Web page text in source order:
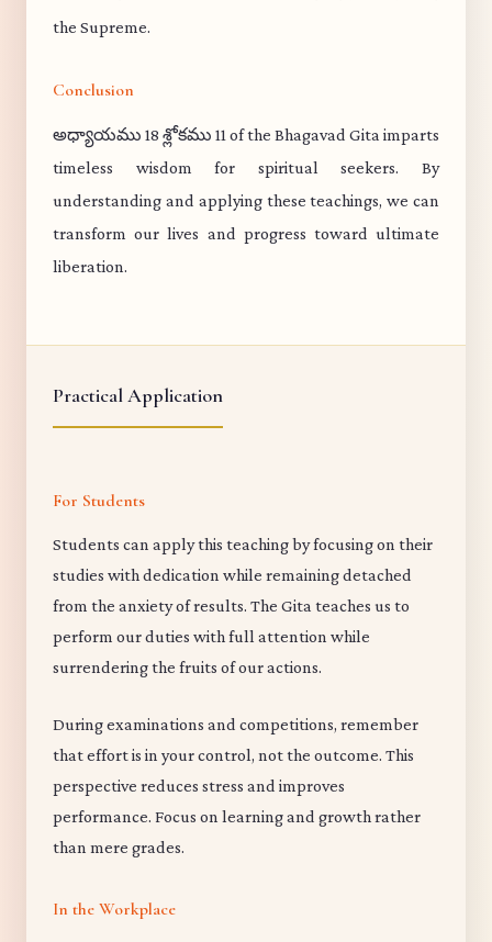
the Supreme.
Conclusion
అధ్యాయము 18 శ్లోకము 11 of the Bhagavad Gita imparts
timeless wisdom for spiritual seekers. By
understanding and applying these teachings, we can
transform our lives and progress toward ultimate
liberation.
Practical Application
For Students
Students can apply this teaching by focusing on their
studies with dedication while remaining detached
from the anxiety of results. The Gita teaches us to
perform our duties with full attention while
surrendering the fruits of our actions.
During examinations and competitions, remember
that effort is in your control, not the outcome. This
perspective reduces stress and improves
performance. Focus on learning and growth rather
than mere grades.
In the Workplace